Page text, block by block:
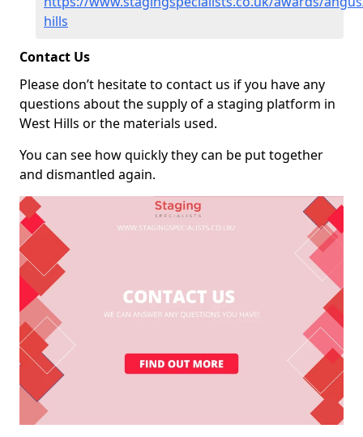
hills
Contact Us
Please don’t hesitate to contact us if you have any
questions about the supply of a staging platform in
West Hills or the materials used.
You can see how quickly they can be put together
and dismantled again.